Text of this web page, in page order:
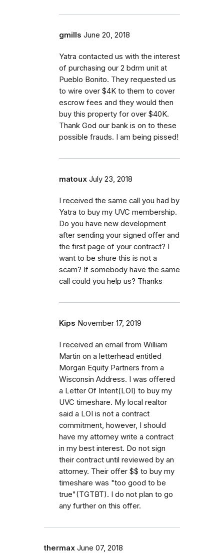
gmills June 20, 2018
Yatra contacted us with the interest
of purchasing our 2 bdrm unit at
Pueblo Bonito. They requested us
to wire over $4K to them to cover
escrow fees and they would then
buy this property for over $40K.
Thank God our bank is on to these
possible frauds. I am being pissed!
matoux July 23, 2018
I received the same call you had by
Yatra to buy my UVC membership.
Do you have new development
after sending your signed offer and
the first page of your contract? I
want to be shure this is not a
scam? If somebody have the same
call could you help us? Thanks
Kips November 17, 2019
I received an email from William
Martin on a letterhead entitled
Morgan Equity Partners from a
Wisconsin Address. I was offered
a Letter Of Intent(LOI) to buy my
UVC timeshare. My local realtor
said a LOI is not a contract
commitment, however, I should
have my attorney write a contract
in my best interest. Do not sign
their contract until reviewed by an
attorney. Their offer $$ to buy my
timeshare was "too good to be
true"(TGTBT). I do not plan to go
any further on this offer.
thermax June 07, 2018